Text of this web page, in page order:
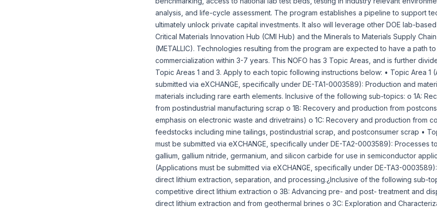
analysis, and life-cycle assessment. The program establishes a pipeline to support
ultimately unlock private capital investments. It also will leverage other DOE lab-
Critical Materials Innovation Hub (CMI Hub) and the Minerals to Materials Supply
(METALLIC). Technologies resulting from the program are expected to have a path
commercialization within 3-7 years. This NOFO has 3 Topic Areas, and is further
Topic Areas 1 and 3. Apply to each topic following instructions below: • Topic Area 1
submitted via eXCHANGE, specifically under DE-TA1-0003589): Production and
materials including rare earth elements. Inclusive of the following sub-topics: o 1A:
from postindustrial manufacturing scrap o 1B: Recovery and production from
emphasis on electronic waste and drivetrains) o 1C: Recovery and production from
feedstocks including mine tailings, postindustrial scrap, and postconsumer scrap •
must be submitted via eXCHANGE, specifically under DE-TA2-0003589): Processes
gallium, gallium nitride, germanium, and silicon carbide for use in semiconductor
(Applications must be submitted via eXCHANGE, specifically under DE-TA3-
direct lithium extraction, separation, and processing.¿Inclusive of the following sub-
competitive direct lithium extraction o 3B: Advancing pre- and post- treatment and
direct lithium extraction and from geothermal brines o 3C: Exploration and